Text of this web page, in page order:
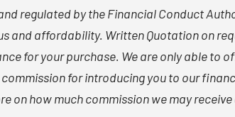
regulated by the Financial Conduct
and affordability. Written Quotation on
for your purchase. We are only able to
for introducing you to our
on how much commission we may